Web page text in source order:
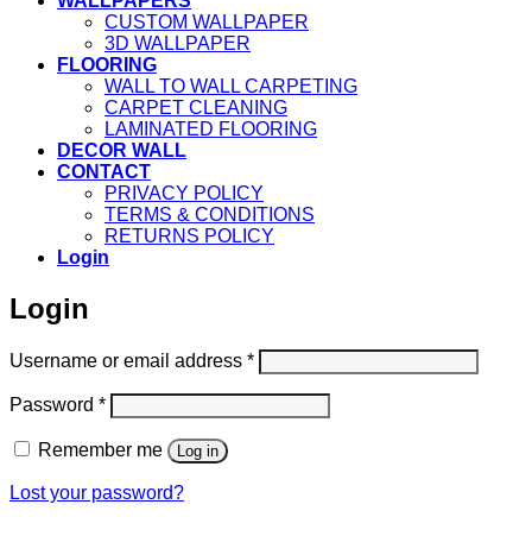
CUSTOM WALLPAPER
3D WALLPAPER
FLOORING
WALL TO WALL CARPETING
CARPET CLEANING
LAMINATED FLOORING
DECOR WALL
CONTACT
PRIVACY POLICY
TERMS & CONDITIONS
RETURNS POLICY
Login
Login
Username or email address *Required
Password *Required
Remember me Log in
Lost your password?